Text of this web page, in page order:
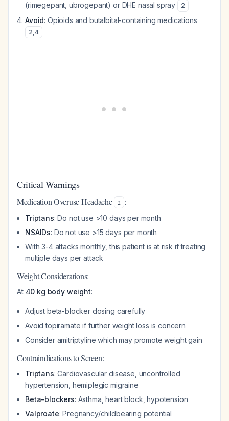
(rimegepant, ubrogepant) or DHE nasal spray
2
Avoid: Opioids and butalbital-containing medications
2,4
Critical Warnings
Medication Overuse Headache 2 :
Triptans: Do not use >10 days per month
NSAIDs: Do not use >15 days per month
With 3-4 attacks monthly, this patient is at risk if treating
multiple days per attack
Weight Considerations:
At 40 kg body weight:
Adjust beta-blocker dosing carefully
Avoid topiramate if further weight loss is concern
Consider amitriptyline which may promote weight gain
Contraindications to Screen:
Triptans: Cardiovascular disease, uncontrolled
hypertension, hemiplegic migraine
Beta-blockers: Asthma, heart block, hypotension
Valproate: Pregnancy/childbearing potential